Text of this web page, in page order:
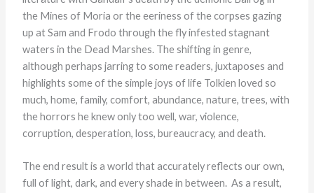
the Mines of Moria or the eeriness of the corpses gazing
up at Sam and Frodo through the fly infested stagnant
waters in the Dead Marshes. The shifting in genre,
although perhaps jarring to some readers, juxtaposes and
highlights some of the simple joys of life Tolkien loved so
much, home, family, comfort, abundance, nature, trees, with
the horrors he knew only too well, war, violence,
corruption, desperation, loss, bureaucracy, and death.
The end result is a world that accurately reflects our own,
full of light, dark, and every shade in between. As a result,